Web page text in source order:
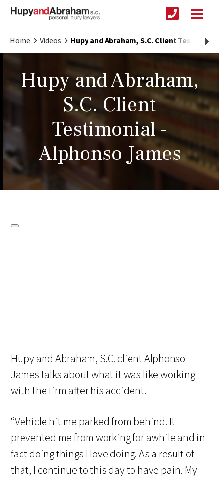
Home Videos Hupy and Abraham, S.C. Client
Hupy and Abraham,
S.C. Client
Testimonial -
Alphonso James
Hupy and Abraham, S.C. client Alphonso
James talks about what it was like working
with the firm after his accident.
“Vehicle hit me parked from behind. It
prevented me from working for awhile and in
fact doing things I love doing. As a result of
that, I continue to this day to have pain. My